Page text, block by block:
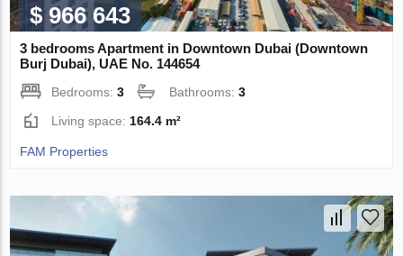
$ 966 643
3 bedrooms Apartment in Downtown Dubai (Downtown
Burj Dubai), UAE No. 144654
Bedrooms:3 Bathrooms:3
Living space: 164.4 m²
FAM Properties